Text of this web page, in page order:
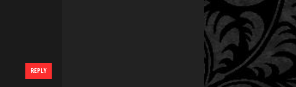
REPLY